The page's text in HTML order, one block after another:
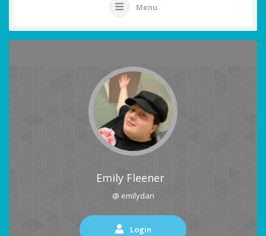
Menu
Emily Fleener
@ emilydan
Login